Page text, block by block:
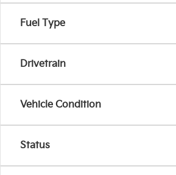
Fuel Type
Drivetrain
Vehicle Condition
Status